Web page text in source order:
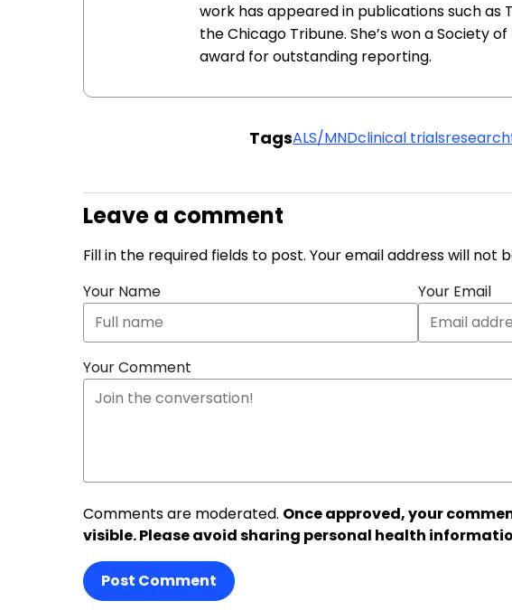
work has appeared in publications such as
the Chicago Tribune. She’s won a Society
award for outstanding reporting.
TagsALS/MNDclinical trialsresearch
Leave a comment
Fill in the required fields to post. Your email address will not
Your Name
Your Email
Your Comment
Comments are moderated. Once approved, your
visible. Please avoid sharing personal health
Post Comment